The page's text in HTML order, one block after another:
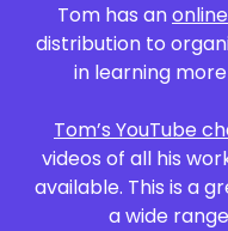
Tom has an
distribution to
in learning
Tom’s YouTube
videos of all his
available. This is a
a wide